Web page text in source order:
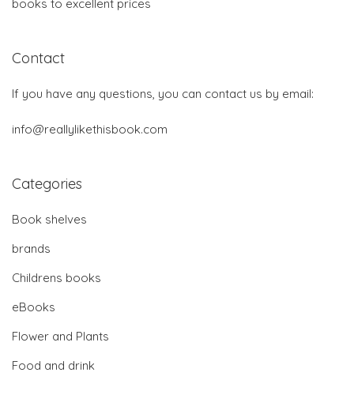
books to excellent prices
Contact
If you have any questions, you can contact us by email:
info@reallylikethisbook.com
Categories
Book shelves
brands
Childrens books
eBooks
Flower and Plants
Food and drink